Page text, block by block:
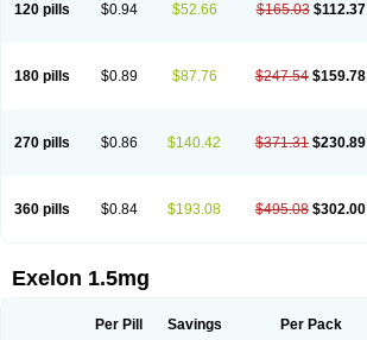
120 pills $0.94 $52.66 $165.03 $112.37
180 pills $0.89 $87.76 $247.54 $159.78
270 pills $0.86 $140.42 $371.31 $230.89
360 pills $0.84 $193.08 $495.08 $302.00
Exelon 1.5mg
Per Pill Savings Per Pack